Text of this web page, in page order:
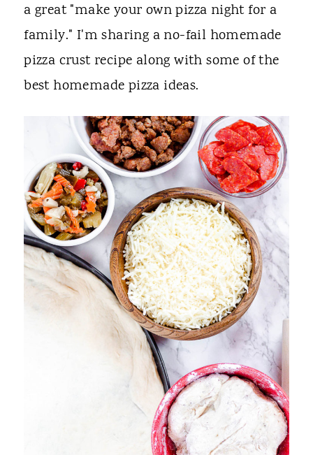
a great "make your own pizza night for a
family." I'm sharing a no-fail homemade
pizza crust recipe along with some of the
best homemade pizza ideas.